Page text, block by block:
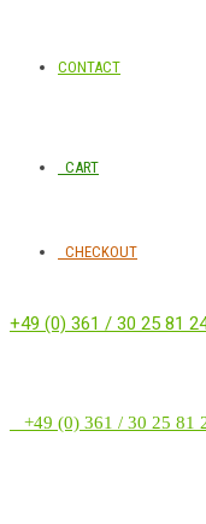
CONTACT
CART
CHECKOUT
+49 (0) 361 / 30 25 81
+49 (0) 361 / 30 25 81